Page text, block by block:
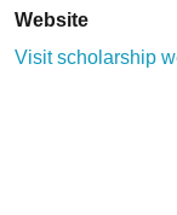
Website
Visit scholarship